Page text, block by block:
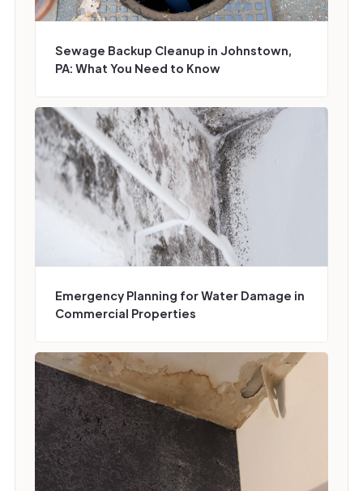
Sewage Backup Cleanup in Johnstown,
PA: What You Need to Know
Emergency Planning for Water Damage in
Commercial Properties